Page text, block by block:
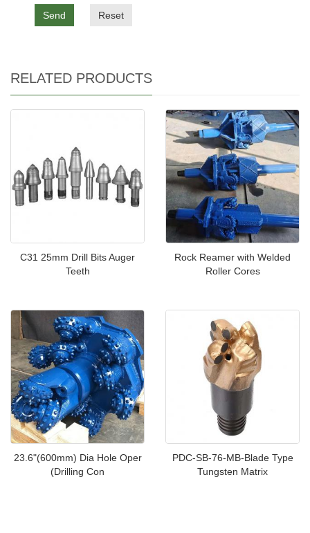
Send Reset
RELATED PRODUCTS
C31 25mm Drill Bits Auger
Teeth
Rock Reamer with Welded
Roller Cores
23.6"(600mm) Dia Hole Oper
(Drilling Con
PDC-SB-76-MB-Blade Type
Tungsten Matrix